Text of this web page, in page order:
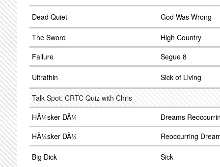
Dead Quiet God Was Wrong
The Sword
High Country
Failure
Segue 8
Ultrathin Sick of Living
Talk Spot: CRTC Quiz with Chris
HÃ¼sker DÃ¼
Dreams
HÃ¼sker DÃ¼
Reoccurring
Big Dick Sick